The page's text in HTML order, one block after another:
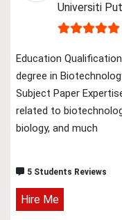
Universiti
Education
degree in
Subject Paper
related to
biology, and much
5 Students Reviews
Hire Me